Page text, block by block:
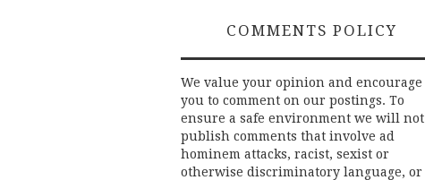
COMMENTS POLICY
We value your opinion and encourage
you to comment on our postings. To
ensure a safe environment we will not
publish comments that involve ad
hominem attacks, racist, sexist or
otherwise discriminatory language, or